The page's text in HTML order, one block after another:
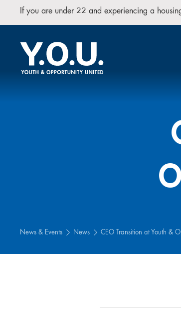
If you are under 22 and experiencing a
News & Events News CEO Transition at Youth &